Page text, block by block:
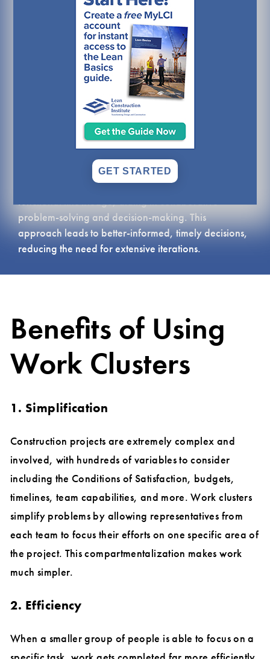
What Are Work
Clusters?
Work clusters – sometimes referred to as Project
Integration Teams (PIT) or Cluster Groups – are
made of groups of individuals from different teams
on a project, all working together towards a shared
purpose. Work clusters help simplify complex
projects, fostering rapid learning and solution
prototyping. Clusters promote sharing of cross-
functional knowledge, aiding in collaborative
problem-solving and decision-making. This
approach leads to better-informed, timely decisions,
reducing the need for extensive iterations.
Benefits of Using
Work Clusters
1. Simplification
Construction projects are extremely complex and
involved, with hundreds of variables to consider
including the Conditions of Satisfaction, budgets,
timelines, team capabilities, and more. Work clusters
simplify problems by allowing representatives from
each team to focus their efforts on one specific area of
the project. This compartmentalization makes work
much simpler.
2. Efficiency
When a smaller group of people is able to focus on a
GET STARTED